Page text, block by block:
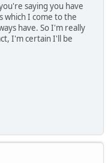
saying you have
which I come to the
have. So I'm really
I'm certain I'll be